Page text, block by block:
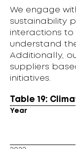
We engage
sustainability
interactions to
understand
Additionally,
suppliers
initiatives.
Table 19:
Year